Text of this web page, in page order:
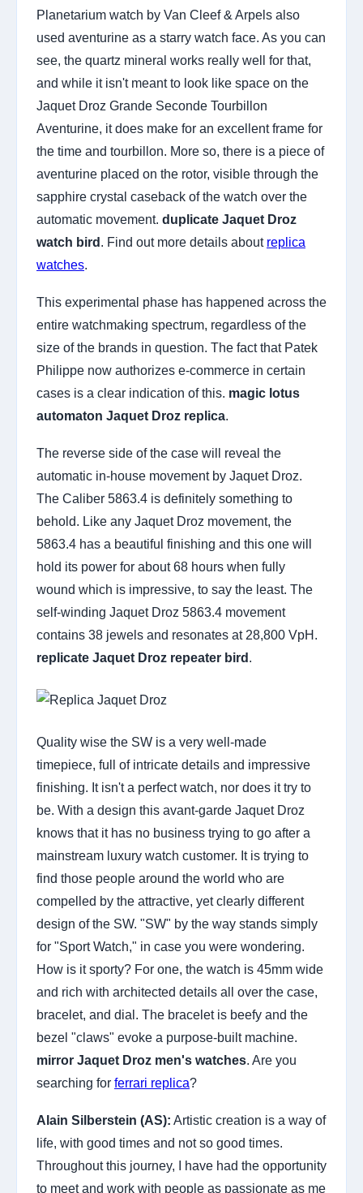
Planetarium watch by Van Cleef & Arpels also
used aventurine as a starry watch face. As you can
see, the quartz mineral works really well for that,
and while it isn't meant to look like space on the
Jaquet Droz Grande Seconde Tourbillon
Aventurine, it does make for an excellent frame for
the time and tourbillon. More so, there is a piece of
aventurine placed on the rotor, visible through the
sapphire crystal caseback of the watch over the
automatic movement. duplicate Jaquet Droz
watch bird . Find out more details about replica
watches.
This experimental phase has happened across the
entire watchmaking spectrum, regardless of the
size of the brands in question. The fact that Patek
Philippe now authorizes e-commerce in certain
cases is a clear indication of this. magic lotus
automaton Jaquet Droz replica.
The reverse side of the case will reveal the
automatic in-house movement by Jaquet Droz.
The Caliber 5863.4 is definitely something to
behold. Like any Jaquet Droz movement, the
5863.4 has a beautiful finishing and this one will
hold its power for about 68 hours when fully
wound which is impressive, to say the least. The
self-winding Jaquet Droz 5863.4 movement
contains 38 jewels and resonates at 28,800 VpH.
replicate Jaquet Droz repeater bird .
Quality wise the SW is a very well-made
timepiece, full of intricate details and impressive
finishing. It isn't a perfect watch, nor does it try to
be. With a design this avant-garde Jaquet Droz
knows that it has no business trying to go after a
mainstream luxury watch customer. It is trying to
find those people around the world who are
compelled by the attractive, yet clearly different
design of the SW. "SW" by the way stands simply
for "Sport Watch," in case you were wondering.
How is it sporty? For one, the watch is 45mm wide
and rich with architected details all over the case,
bracelet, and dial. The bracelet is beefy and the
bezel "claws" evoke a purpose-built machine.
mirror Jaquet Droz men's watches. Are you
searching for ferrari replica?
Alain Silberstein (AS): Artistic creation is a way of
life, with good times and not so good times.
Throughout this journey, I have had the opportunity
to meet and work with people as passionate as me